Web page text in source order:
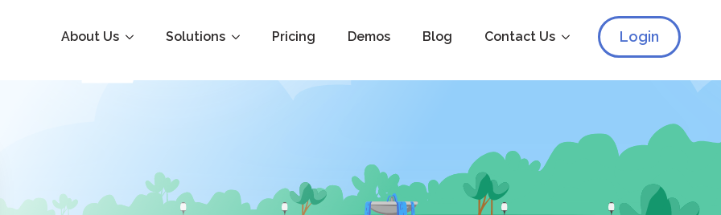
About Us Solutions Pricing Demos Blog Contact Us Login